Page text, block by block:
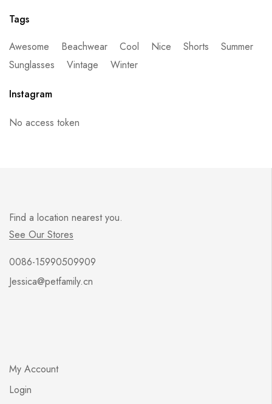
Tags
Awesome
Beachwear Cool Nice Shorts
Summer
Sunglasses
Vintage Winter
Instagram
No access token
Find a location nearest you.
See Our Stores
0086-15990509909
Jessica@petfamily.cn
My Account
Login